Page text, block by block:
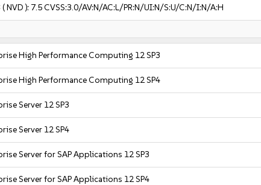
( NVD ): 7.5CVSS:3.0/AV:N/AC:L/PR:N/UI:N/S:U/C:N/I:N/A:H
High Performance Computing 12 SP3
High Performance Computing 12 SP4
Server 12 SP3
Server 12 SP4
Server for SAP Applications 12 SP3
Server for SAP Applications 12 SP4